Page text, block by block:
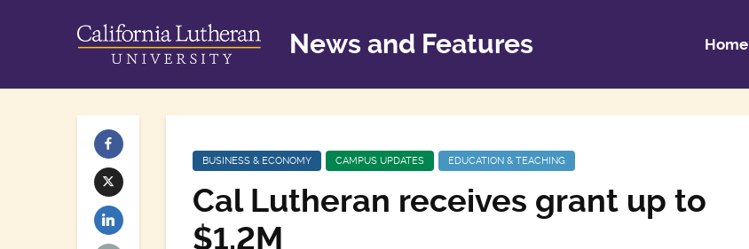
News and Features Home
BUSINESS & ECONOMY CAMPUS UPDATES EDUCATION & TEACHING
Cal Lutheran receives grant up to
$1.2M